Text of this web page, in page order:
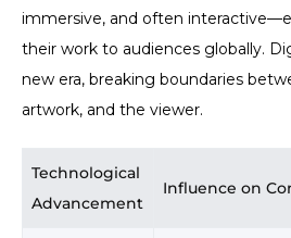
immersive, and often
their work to audiences globally.
new era, breaking boundaries
artwork, and the viewer.
Technological
Advancement
Influence on